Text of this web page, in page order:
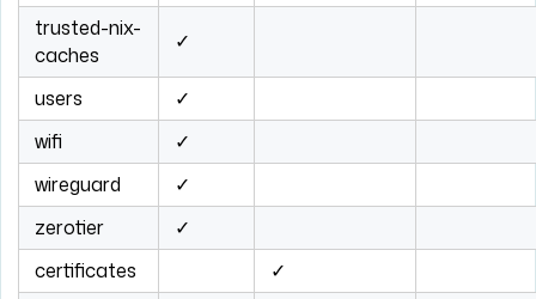
trusted-nix-
caches
✓
users
✓
wifi
✓
wireguard
✓
zerotier
✓
certificates
✓